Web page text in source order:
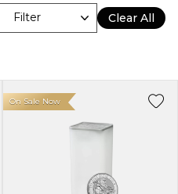
Filter Clear All
On Sale Now